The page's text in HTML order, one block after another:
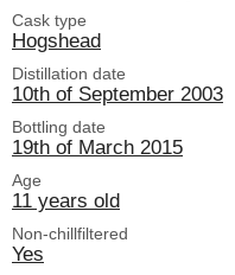
Cask type
Hogshead
Distillation date
10th of September 2003
Bottling date
19th of March 2015
Age
11 years old
Non-chillfiltered
Yes